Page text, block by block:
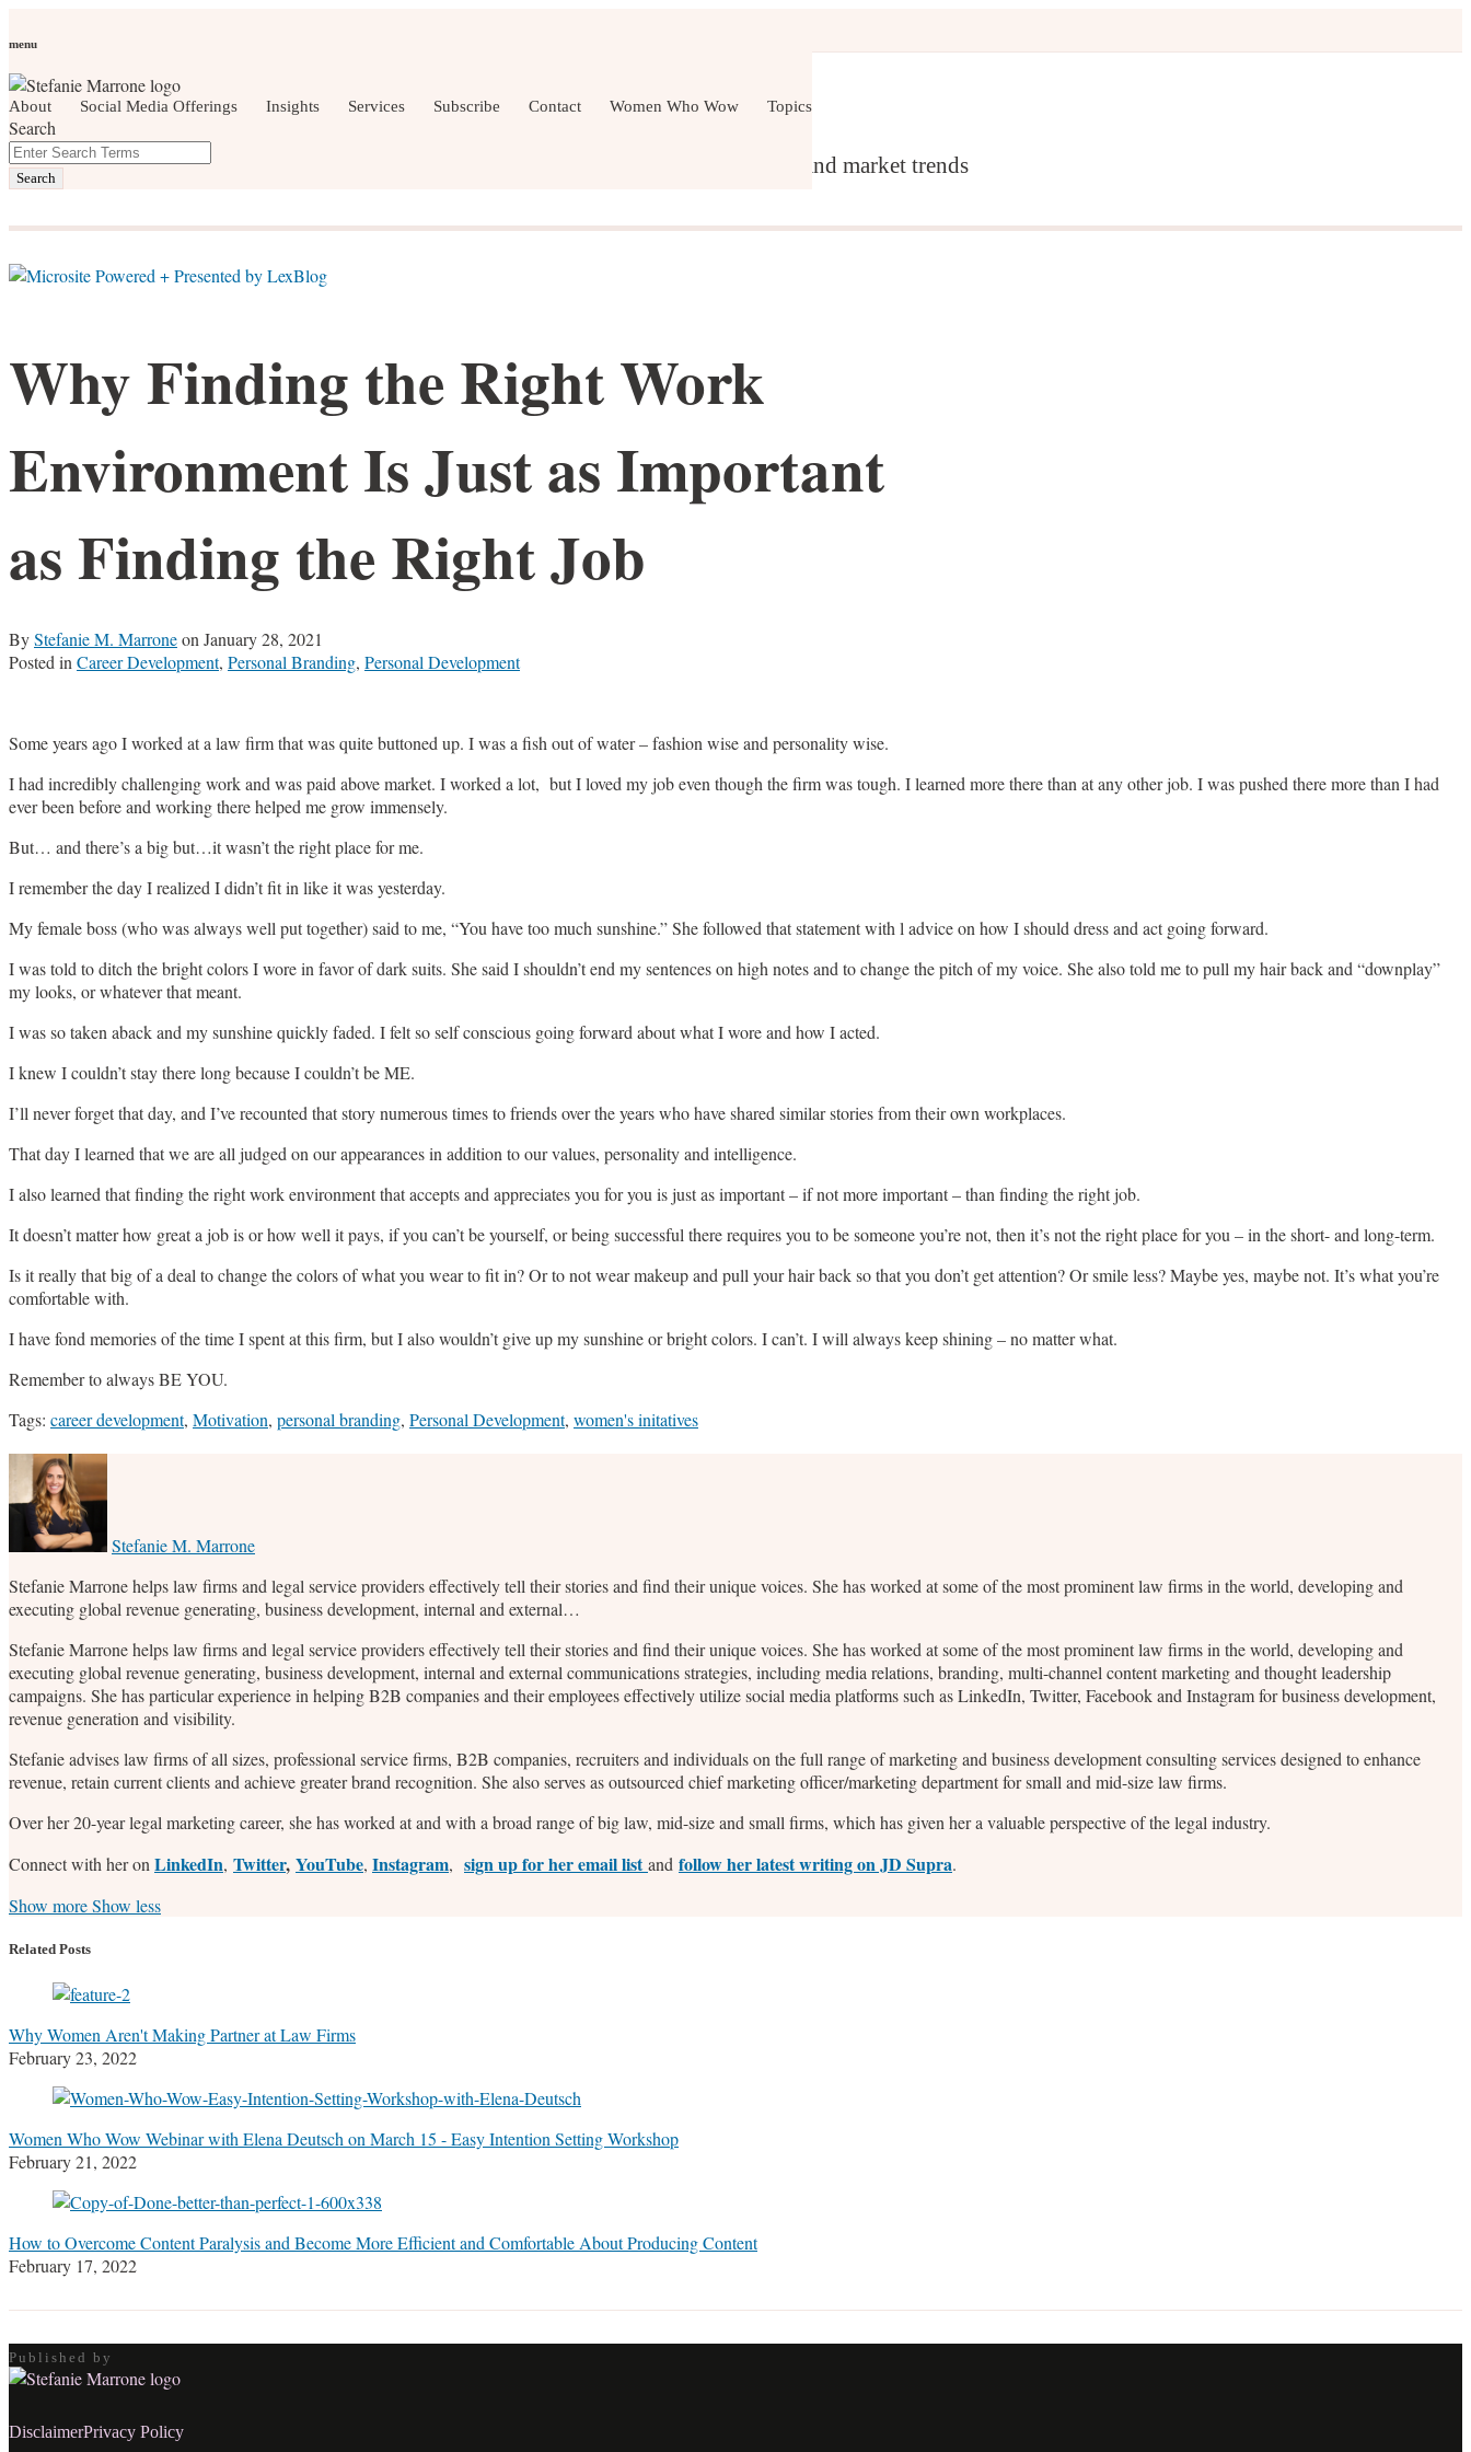
to
menu
About Social Media Offerings Insights Services Subscribe Contact Women Who Wow Topics
Search
Close
Enter
Search
Terms
Search
Women Who Wow
social media, business development, branding, content marketing, networking and market trends
Why Finding the Right Work
Environment Is Just as Important
as Finding the Right Job
ByStefanie M. Marroneon January 28, 2021
Posted in Career Development, Personal Branding, Personal Development
Some years ago I worked at a law firm that was quite buttoned up. I was a fish out of water – fashion wise and personality wise.
I had incredibly challenging work and was paid above market. I worked a lot, but I loved my job even though the firm was tough. I learned more there than at any other job. I was pushed there more than I had
ever been before and working there helped me grow immensely.
But… and there’s a big but…it wasn’t the right place for me.
I remember the day I realized I didn’t fit in like it was yesterday.
My female boss (who was always well put together) said to me, “You have too much sunshine.” She followed that statement with l advice on how I should dress and act going forward.
I was told to ditch the bright colors I wore in favor of dark suits. She said I shouldn’t end my sentences on high notes and to change the pitch of my voice. She also told me to pull my hair back and “downplay”
my looks, or whatever that meant.
I was so taken aback and my sunshine quickly faded. I felt so self conscious going forward about what I wore and how I acted.
I knew I couldn’t stay there long because I couldn’t be ME.
I’ll never forget that day, and I’ve recounted that story numerous times to friends over the years who have shared similar stories from their own workplaces.
That day I learned that we are all judged on our appearances in addition to our values, personality and intelligence.
I also learned that finding the right work environment that accepts and appreciates you for you is just as important – if not more important – than finding the right job.
It doesn’t matter how great a job is or how well it pays, if you can’t be yourself, or being successful there requires you to be someone you’re not, then it’s not the right place for you – in the short- and long-term.
Is it really that big of a deal to change the colors of what you wear to fit in? Or to not wear makeup and pull your hair back so that you don’t get attention? Or smile less? Maybe yes, maybe not. It’s what you’re
comfortable with.
I have fond memories of the time I spent at this firm, but I also wouldn’t give up my sunshine or bright colors. I can’t. I will always keep shining – no matter what.
Remember to always BE YOU.
Tags: career development, Motivation, personal branding, Personal Development, women's initatives
Email
this
post
Tweet
this
post
Like
this
post
Share
this
post
on
Stefanie M. Marrone
Stefanie Marrone helps law firms and legal service providers effectively tell their stories and find their unique voices. She has worked at some of the most prominent law firms in the world, developing and
executing global revenue generating, business development, internal and external…
Stefanie Marrone helps law firms and legal service providers effectively tell their stories and find their unique voices. She has worked at some of the most prominent law firms in the world, developing and
executing global revenue generating, business development, internal and external communications strategies, including media relations, branding, multi-channel content marketing and thought leadership
campaigns. She has particular experience in helping B2B companies and their employees effectively utilize social media platforms such as LinkedIn, Twitter, Facebook and Instagram for business development,
revenue generation and visibility.
Stefanie advises law firms of all sizes, professional service firms, B2B companies, recruiters and individuals on the full range of marketing and business development consulting services designed to enhance
revenue, retain current clients and achieve greater brand recognition. She also serves as outsourced chief marketing officer/marketing department for small and mid-size law firms.
Over her 20-year legal marketing career, she has worked at and with a broad range of big law, mid-size and small firms, which has given her a valuable perspective of the legal industry.
Connect with her on LinkedIn, Twitter, YouTube, Instagram, sign up for her email list and follow her latest writing on JD Supra.
Read
about
Stefanie's
Profile
Stefanie's
Profile
Stefanie's
Profile
Show moreShow less
Related Posts
Why Women Aren't Making Partner at Law Firms
February 23, 2022
Women Who Wow Webinar with Elena Deutsch on March 15 - Easy Intention Setting Workshop
February 21, 2022
How to Overcome Content Paralysis and Become More Efficient and Comfortable About Producing Content
February 17, 2022
Published by
RSS
LinkedIn
Twitter
Facebook
DisclaimerPrivacy Policy